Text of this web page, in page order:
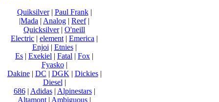
Quiksilver| Paul Frank|
|Mada | Analog | Reef|
Quicksilver| O'neill
Electric | element | Emerica |
Enjoi | Etnies|
Es | Exekiel | Fatal | Fox |
Fyasko|
Dakine| DC | DGK | Dickies|
Diesel |
686| Adidas| Alpinestars|
Altamont | Ambiguous |